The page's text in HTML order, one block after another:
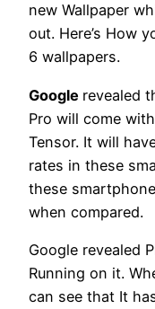
new Wallpaper
out. Here’s How
6 wallpapers.
Google revealed
Pro will come with
Tensor. It will
rates in these
these
when compared.
Google revealed
Running on it.
can see that It